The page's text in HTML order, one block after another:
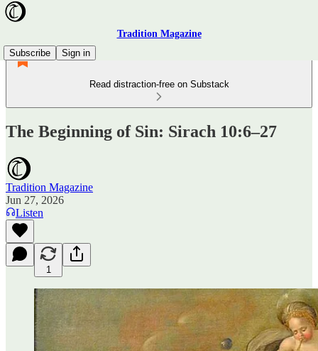
Tradition Magazine
Subscribe
Sign in
Read distraction-free on Substack
The Beginning of Sin: Sirach 10:6–27
Tradition Magazine
Jun 27, 2026
Listen
1